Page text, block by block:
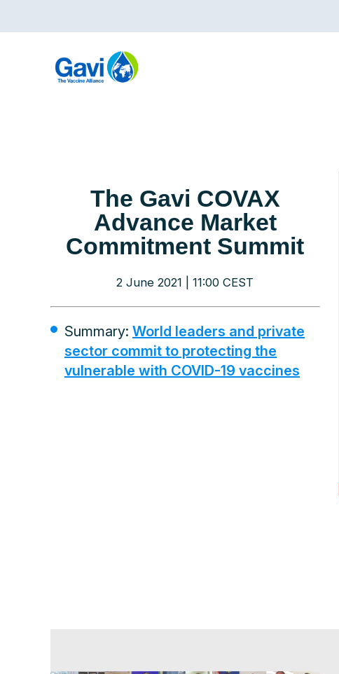
to
The Gavi COVAX
Advance Market
Commitment Summit
2 June 2021 | 11:00 CEST
Summary: World leaders and private
sector commit to protecting the
vulnerable with COVID-19 vaccines